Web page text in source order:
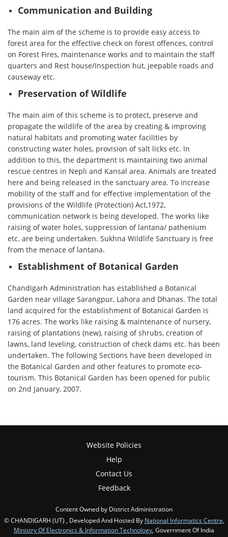
Communication and Building
The main aim of the scheme is to provide easy access to
forest area for the effective check on forest offences, control
on Forest Fires, maintenance works and to maintain the staff
quarters and Rest house/Inspection hut, jeepable roads and
causeway etc.
Preservation of Wildlife
The main aim of this scheme is to protect, preserve and
propagate the wildlife of the area by creating & improving
natural habitats and promoting water facilities by
constructing water holes, provision of salt licks etc. In
addition to this, the department is maintaining two animal
rescue centres in Nepli and Kansal area. Animals are treated
here and being released in the sanctuary area. To increase
mobility of the staff and for effective implementation of the
provisions of the Wildlife (Protection) Act,1972,
communication network is being developed. The works like
raising of water holes, suppression of lantana/ pathenium
etc. are being undertaken. Sukhna Wildlife Sanctuary is free
from the menace of lantana.
Establishment of Botanical Garden
Chandigarh Administration has established a Botanical
Garden near village Sarangpur, Lahora and Dhanas. The total
land acquired for the establishment of Botanical Garden is
176 acres. The works like raising & maintenance of nursery,
raising of plantations (new), raising of shrubs, creation of
lawns, land leveling, construction of check dams etc. has been
undertaken. The following Sections have been developed in
the Botanical Garden and other features to promote eco-
tourism. This Botanical Garden has been opened for public
on 2nd January, 2007.
Website Policies
Help
Contact Us
Feedback
Content Owned by District Administration
© CHANDIGARH (UT) , Developed And Hosted By National Informatics Centre
Ministry Of Electronics & Information Technology , Government Of India